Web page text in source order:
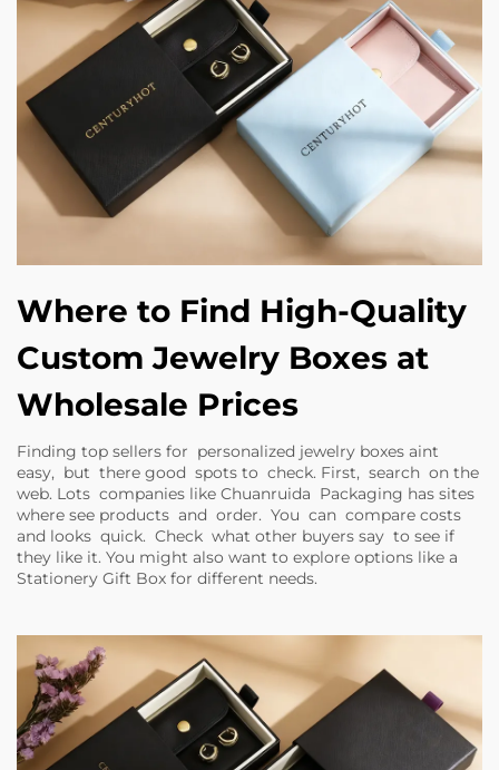
Where to Find High-Quality
Custom Jewelry Boxes at
Wholesale Prices
Finding top sellers for personalized jewelry boxes aint
easy, but there good spots to check. First, search on the
web. Lots companies like Chuanruida Packaging has sites
where see products and order. You can compare costs
and looks quick. Check what other buyers say to see if
they like it. You might also want to explore options like a
Stationery Gift Box for different needs.